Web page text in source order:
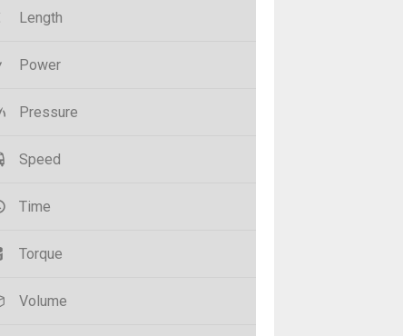
Length
Power
Pressure
Speed
Time
Torque
Volume